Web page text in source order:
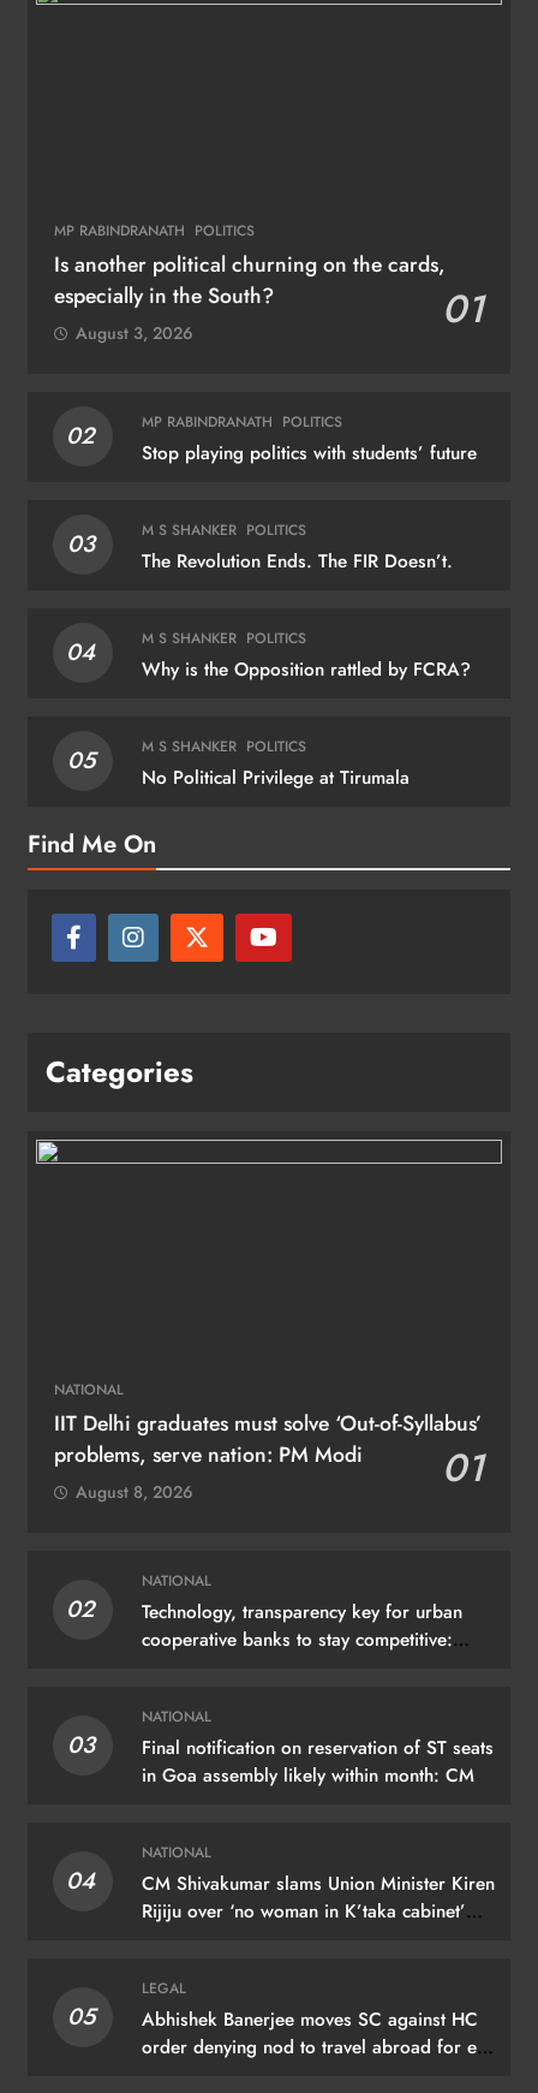
MP RABINDRANATH POLITICS
Is another political churning on the cards,
especially in the South?
01
August 3, 2026
02 MP RABINDRANATH POLITICS
Stop playing politics with students’ future
03 M S SHANKER POLITICS
The Revolution Ends. The FIR Doesn’t.
04 M S SHANKER POLITICS
Why is the Opposition rattled by FCRA?
05 M S SHANKER POLITICS
No Political Privilege at Tirumala
Find Me On
Categories
NATIONAL
IIT Delhi graduates must solve ‘Out-of-Syllabus’
problems, serve nation: PM Modi
01
August 8, 2026
02
NATIONAL
Technology, transparency key for urban
cooperative banks to stay competitive:
03
NATIONAL
Final notification on reservation of ST seats
in Goa assembly likely within month: CM
04
NATIONAL
CM Shivakumar slams Union Minister Kiren
Rijiju over ‘no woman in K’taka cabinet’
05
LEGAL
Abhishek Banerjee moves SC against HC
order denying nod to travel abroad for eye